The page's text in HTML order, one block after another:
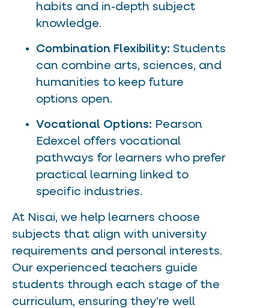
habits and in-depth subject
knowledge.
Combination Flexibility: Students
can combine arts, sciences, and
humanities to keep future
options open.
Vocational Options: Pearson
Edexcel offers vocational
pathways for learners who prefer
practical learning linked to
specific industries.
At Nisai, we help learners choose
subjects that align with university
requirements and personal interests.
Our experienced teachers guide
students through each stage of the
curriculum, ensuring they’re well